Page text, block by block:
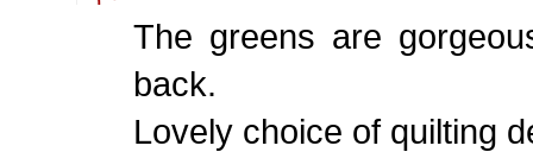
The greens are
back.
Lovely choice of quilting